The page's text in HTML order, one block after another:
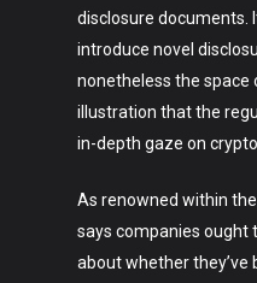
disclosure documents.
introduce novel
nonetheless the space
illustration that the
in-depth gaze on crypto.
As renowned within
says companies ought
about whether they’ve